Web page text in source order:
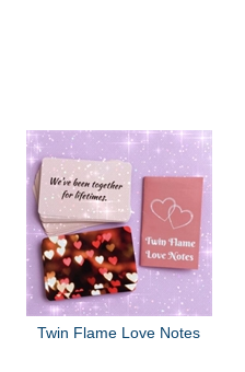
Twin Flame Love Notes